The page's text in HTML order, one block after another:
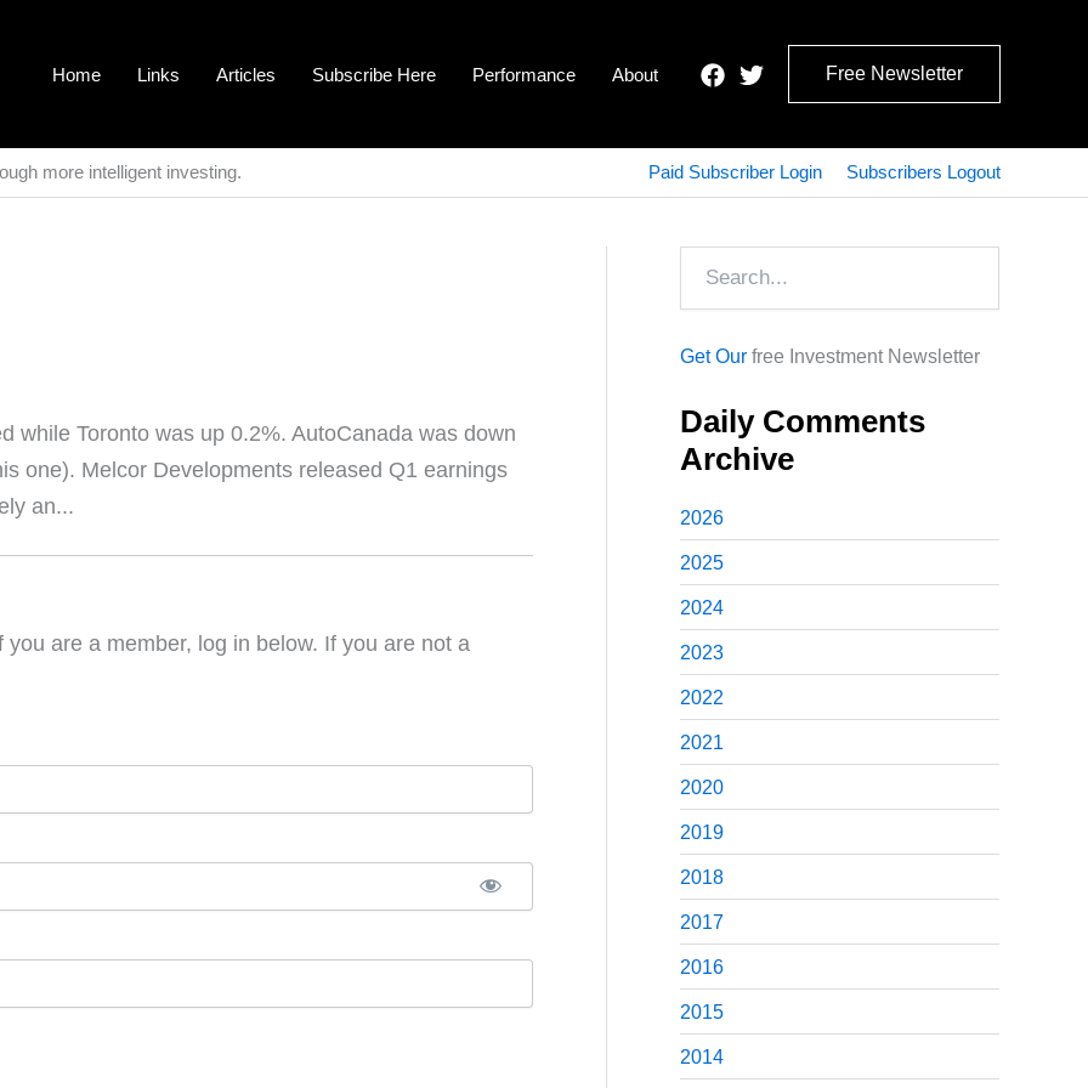
Home Links Articles Subscribe Here Performance About Free Newsletter
more intelligent investing. Paid Subscriber Login Subscribers Logout
while Toronto was up 0.2%. AutoCanada was down
one). Melcor Developments released Q1 earnings
an...
are a member, log in below. If you are not a
Get Our free Investment Newsletter
Daily Comments
Archive
2026
2025
2024
2023
2022
2021
2020
2019
2018
2017
2016
2015
2014